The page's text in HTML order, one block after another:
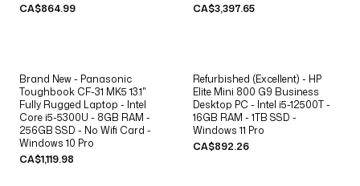
CA$864.99
CA$3,397.65
Brand New - Panasonic
Toughbook CF-31 MK5 13.1"
Fully Rugged Laptop - Intel
Core i5-5300U - 8GB RAM -
256GB SSD - No Wifi Card -
Windows 10 Pro
CA$1,119.98
Refurbished (Excellent) - HP
Elite Mini 800 G9 Business
Desktop PC - Intel i5-12500T -
16GB RAM - 1TB SSD -
Windows 11 Pro
CA$892.26